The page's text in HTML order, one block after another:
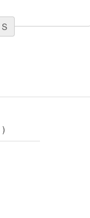
S
)